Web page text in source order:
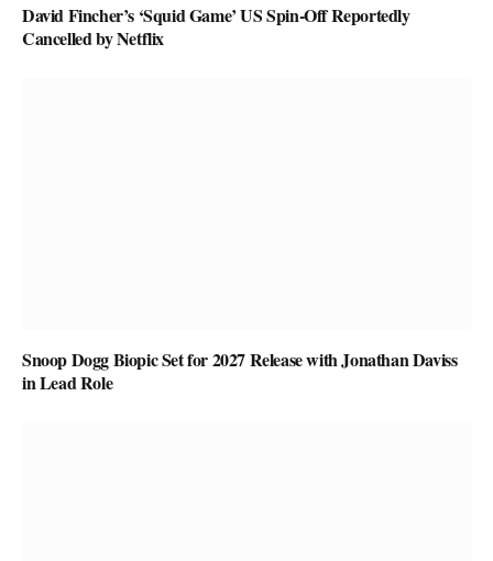
David Fincher’s ‘Squid Game’ US Spin-Off Reportedly
Cancelled by Netflix
Snoop Dogg Biopic Set for 2027 Release with Jonathan Daviss
in Lead Role